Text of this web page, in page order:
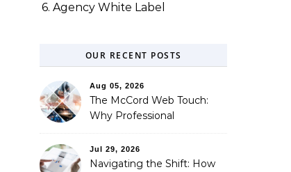
6. Agency White Label
OUR RECENT POSTS
Aug 05, 2026
The McCord Web Touch:
Why Professional
Automated Illusion of
Strategic Growth
Jul 29, 2026
Navigating the Shift: How